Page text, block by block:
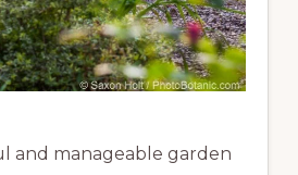
and manageable garden